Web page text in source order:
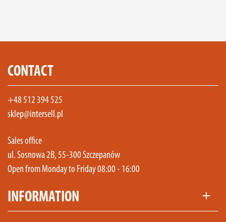
CONTACT
+48 512 394 525
sklep@intersell.pl
Sales office
ul. Sosnowa 2B, 55-300 Szczepanów
Open from Monday to Friday 08:00 - 16:00
INFORMATION add